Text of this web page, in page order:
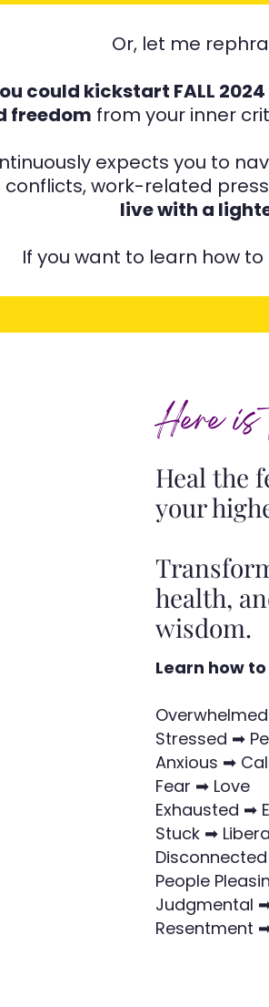
Or, let me
could kickstart FALL 2024
freedom from your inner
expects you to
conflicts, work-related
live with a
If you want to learn how
Here is
Heal the
your
health,
wisdom.
Learn how
Stressed ➡
Anxious ➡
Fear ➡ Love
Exhausted ➡
Stuck ➡
People
Judgmental
Resentment